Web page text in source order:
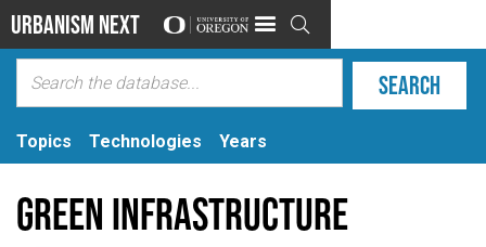
Urbanism Next 
Topics Technologies Years
Green Infrastructure